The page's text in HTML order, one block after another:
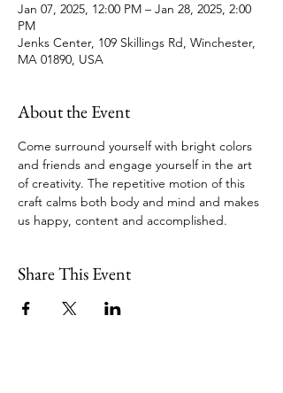
Jan 07, 2025, 12:00 PM – Jan 28, 2025, 2:00
PM
Jenks Center, 109 Skillings Rd, Winchester,
MA 01890, USA
About the Event
Come surround yourself with bright colors
and friends and engage yourself in the art
of creativity. The repetitive motion of this
craft calms both body and mind and makes
us happy, content and accomplished.
Share This Event